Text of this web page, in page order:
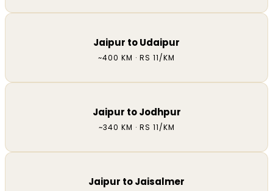
Jaipur to Udaipur
~400 KM · RS 11/KM
Jaipur to Jodhpur
~340 KM · RS 11/KM
Jaipur to Jaisalmer